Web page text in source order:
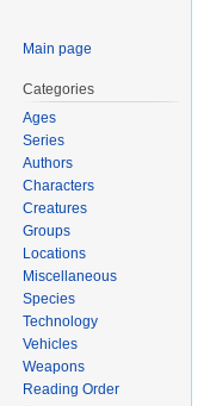
Main page
Categories
Ages
Series
Authors
Characters
Creatures
Groups
Locations
Miscellaneous
Species
Technology
Vehicles
Weapons
Reading Order